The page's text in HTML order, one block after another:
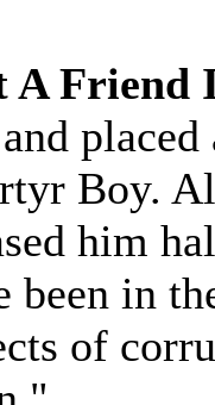
A Friend
placed
Boy.
him
in
of